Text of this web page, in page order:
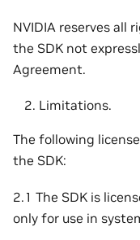
NVIDIA reserves all
the SDK not
Agreement.
Limitations.
The following
the SDK:
2.1 The SDK is
only for use in